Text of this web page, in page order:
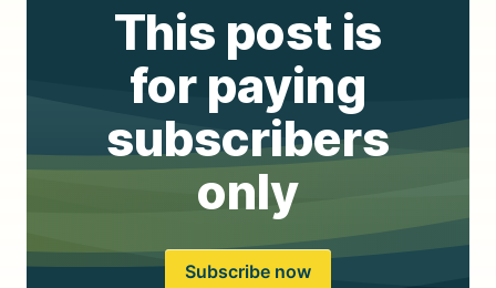
This post is
for paying
subscribers
only
Subscribe now